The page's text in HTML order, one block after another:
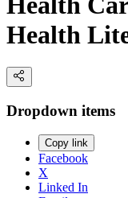
Health
Dropdown items
Copy link
Facebook
X
Linked In